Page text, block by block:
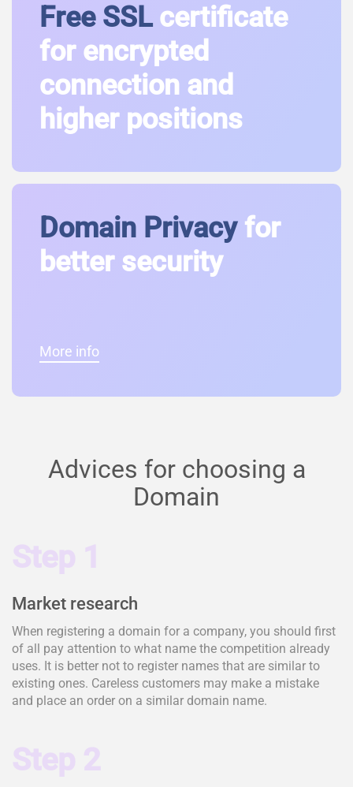
Free SSLcertificate
for encrypted
connection and
higher positions
Domain Privacyfor
better security
More info
Advices for choosing a
Domain
Step 1
Market research
When registering a domain for a company, you should first
of all pay attention to what name the competition already
uses. It is better not to register names that are similar to
existing ones. Careless customers may make a mistake
and place an order on a similar domain name.
Step 2